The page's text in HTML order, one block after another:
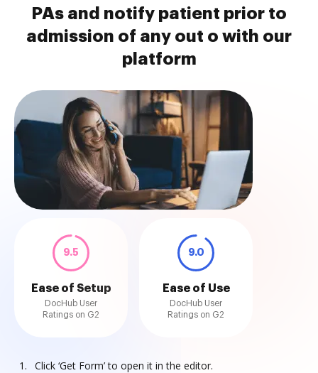
PAs and notify patient prior to
admission of any out o with our
platform
9.5
Ease of Setup
DocHub User
Ratings on G2
9.0
Ease of Use
DocHub User
Ratings on G2
Click ‘Get Form’ to open it in the editor.